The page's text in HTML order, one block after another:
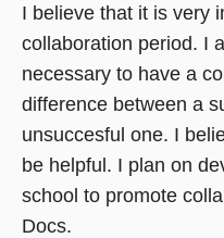
I believe that it is very
collaboration period. I
necessary to have a
difference between a
unsuccesful one. I
be helpful. I plan on
school to promote
Docs.